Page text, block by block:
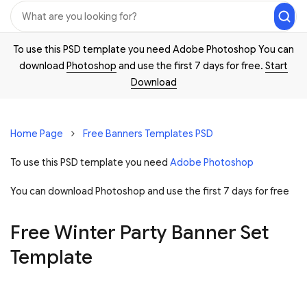
To use this PSD template you need Adobe Photoshop You can
download Photoshop and use the first 7 days for free. Start
Download
Home Page Free Banners Templates PSD
To use this PSD template you need Adobe Photoshop
You can download Photoshop and use the first 7 days for free
Free Winter Party Banner Set
Template